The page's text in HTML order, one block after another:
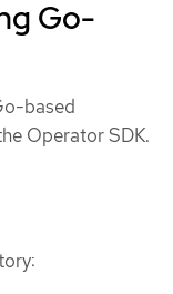
Go-
based
Operator SDK.